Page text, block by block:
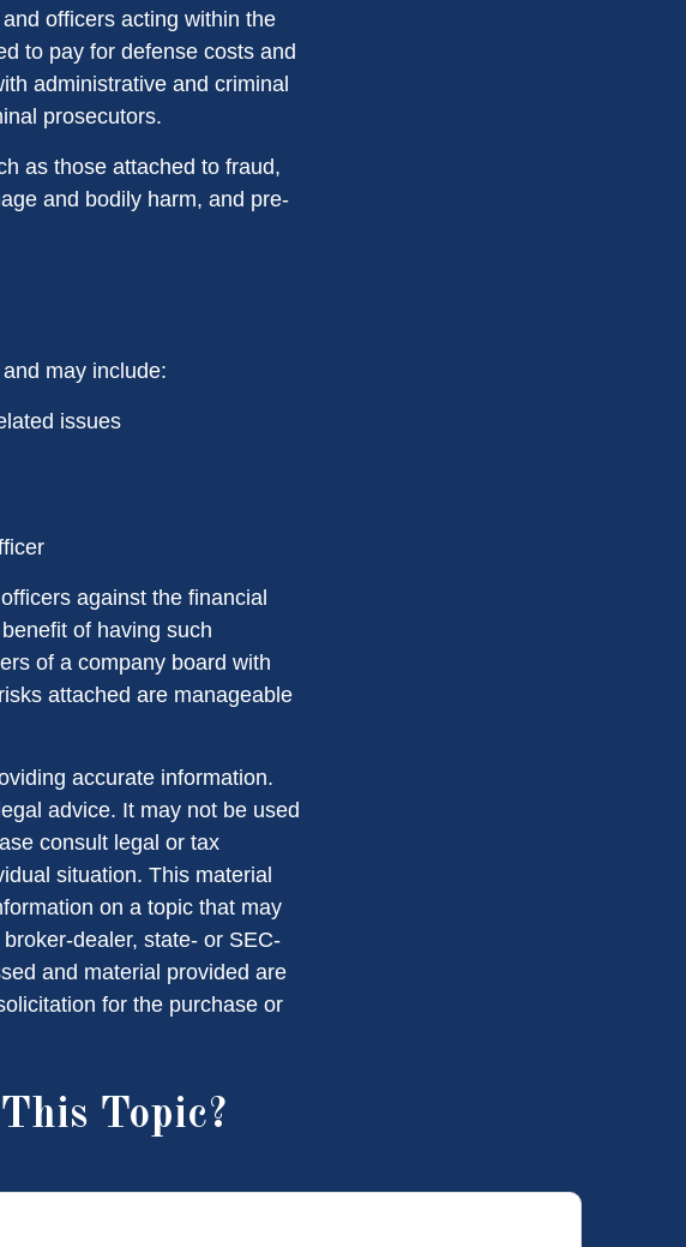
officers acting within the
to pay for defense costs and
administrative and criminal
prosecutors.
as those attached to fraud,
and bodily harm, and pre-
may include:
issues
against the financial
of having such
of a company board with
attached are manageable
accurate information.
advice. It may not be used
consult legal or tax
situation. This material
on a topic that may
dealer, state- or SEC-
and material provided are
for the purchase or
Topic?